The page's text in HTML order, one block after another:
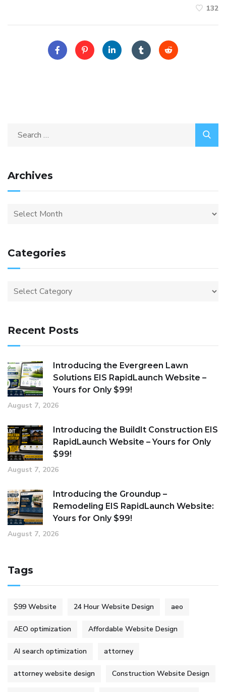
132
Archives
Categories
Recent Posts
Introducing the Evergreen Lawn
Solutions EIS RapidLaunch Website –
Yours for Only $99!
August 7, 2026
Introducing the BuildIt Construction EIS
RapidLaunch Website – Yours for Only
$99!
August 7, 2026
Introducing the Groundup –
Remodeling EIS RapidLaunch Website:
Yours for Only $99!
August 7, 2026
Tags
$99 Website 24 Hour Website Design aeo
AEO optimization Affordable Website Design
AI search optimization attorney
attorney website design Construction Website Design